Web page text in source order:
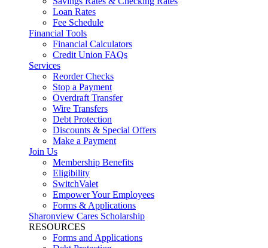
Loan Rates
Fee Schedule
Financial Tools
Financial Calculators
Credit Union FAQs
Services
Reorder Checks
Stop a Payment
Overdraft Transfer
Wire Transfers
Debt Protection
Discounts & Special Offers
Make a Payment
Join Us
Membership Benefits
Eligibility
SwitchValet
Empower Your Employees
Forms & Applications
Sharonview Cares Scholarship
RESOURCES
Forms and Applications